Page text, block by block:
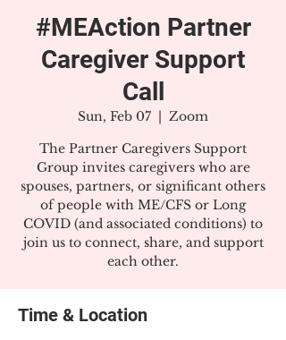
#MEAction Partner
Caregiver Support
Call
Sun, Feb 07
  |
Zoom
The Partner Caregivers Support
Group invites caregivers who are
spouses, partners, or significant others
of people with ME/CFS or Long
COVID (and associated conditions) to
join us to connect, share, and support
each other.
Time & Location